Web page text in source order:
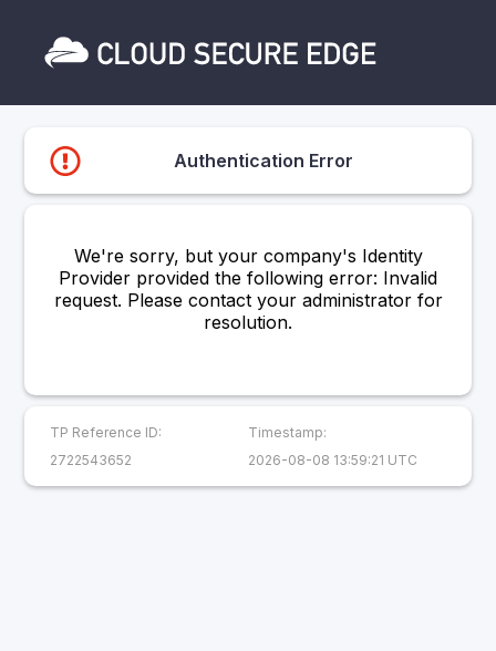
Authentication Error
We're sorry, but your company's Identity
Provider provided the following error: Invalid
request. Please contact your administrator for
resolution.
TP Reference ID:
2722543652
Timestamp:
2026-08-08 13:59:21 UTC